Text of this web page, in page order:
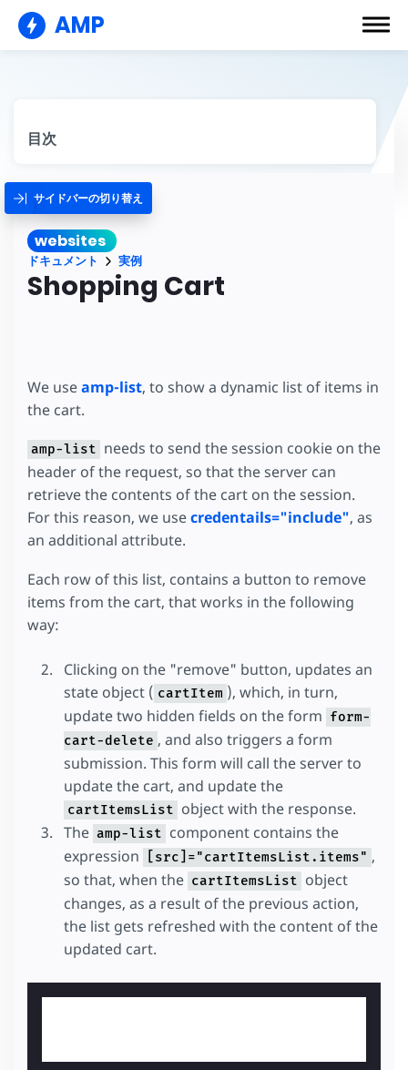
AMP
目次
サイドバーの切り替え
websites
ドキュメント 実例
Shopping Cart
We useamp-list, to show a dynamic list of items in
the cart.
amp-list needs to send the session cookie on the
header of the request, so that the server can
retrieve the contents of the cart on the session.
For this reason, we usecredentails="include", as
an additional attribute.
Each row of this list, contains a button to remove
items from the cart, that works in the following
way:
Clicking on the "remove" button, updates an
state object ( cartItem ), which, in turn,
update two hidden fields on the form form-
cart-delete , and also triggers a form
submission. This form will call the server to
update the cart, and update the
cartItemsList object with the response.
The amp-list component contains the
expression
[src]="cartItemsList.items" ,
so that, when the cartItemsList object
changes, as a result of the previous action,
the list gets refreshed with the content of the
updated cart.